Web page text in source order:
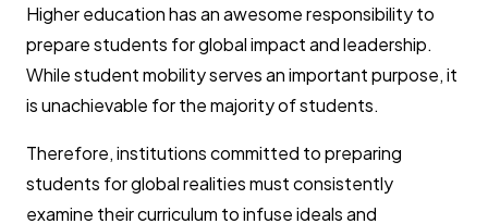
Higher education has an awesome responsibility to
prepare students for global impact and leadership.
While student mobility serves an important purpose, it
is unachievable for the majority of students.
Therefore, institutions committed to preparing
students for global realities must consistently
examine their curriculum to infuse ideals and